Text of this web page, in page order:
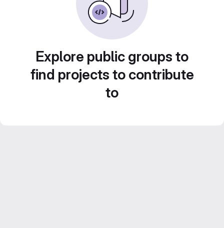
Explore public groups to
find projects to contribute
to